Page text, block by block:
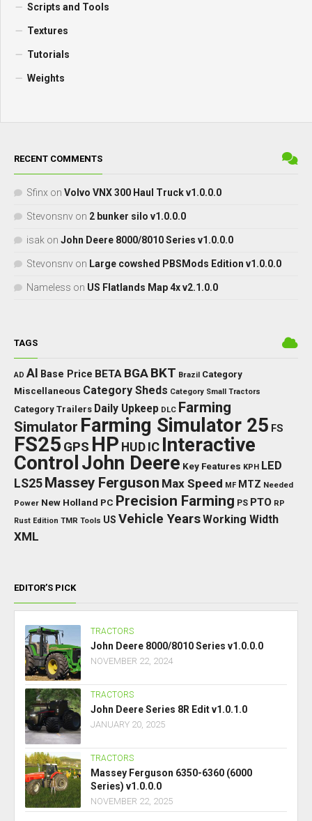
Scripts and Tools
Textures
Tutorials
Weights
RECENT COMMENTS
Sfinx on Volvo VNX 300 Haul Truck v1.0.0.0
Stevonsnv on 2 bunker silo v1.0.0.0
isak on John Deere 8000/8010 Series v1.0.0.0
Stevonsnv on Large cowshed PBSMods Edition v1.0.0.0
Nameless on US Flatlands Map 4x v2.1.0.0
TAGS
AD AI Base Price BETA BGA BKT Brazil Category
Miscellaneous Category Sheds Category Small Tractors
Category Trailers Daily Upkeep DLC Farming
Simulator Farming Simulator 25 FS
FS25 GPS HP HUD IC Interactive
Control John Deere Key Features KPH LED
LS25 Massey Ferguson Max Speed MF MTZ Needed
Power New Holland PC Precision Farming PS PTO RP
Rust Edition TMR Tools US Vehicle YearsWorking Width
XML
EDITOR’S PICK
TRACTORS
John Deere 8000/8010 Series v1.0.0.0
NOVEMBER 22, 2024
TRACTORS
John Deere Series 8R Edit v1.0.1.0
JANUARY 20, 2025
TRACTORS
Massey Ferguson 6350-6360 (6000
Series) v1.0.0.0
NOVEMBER 22, 2025